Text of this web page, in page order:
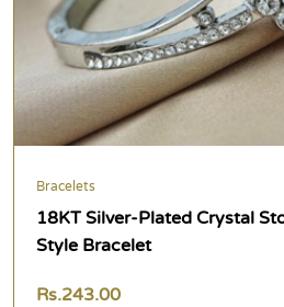
Bracelets
18KT Silver-Plated Crystal
Style Bracelet
Rs.243.00